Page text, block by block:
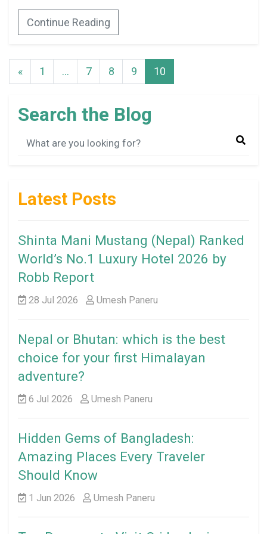
Continue Reading
« 1 … 7 8 9 10
Search the Blog
Latest Posts
Shinta Mani Mustang (Nepal) Ranked
World’s No.1 Luxury Hotel 2026 by
Robb Report
28 Jul 2026 Umesh Paneru
Nepal or Bhutan: which is the best
choice for your first Himalayan
adventure?
6 Jul 2026 Umesh Paneru
Hidden Gems of Bangladesh:
Amazing Places Every Traveler
Should Know
1 Jun 2026 Umesh Paneru